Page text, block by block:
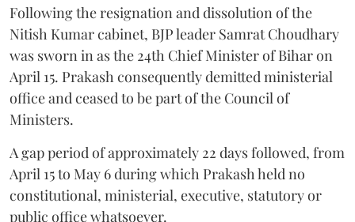
Following the resignation and dissolution of the
Nitish Kumar cabinet, BJP leader Samrat Choudhary
was sworn in as the 24th Chief Minister of Bihar on
April 15. Prakash consequently demitted ministerial
office and ceased to be part of the Council of
Ministers.
A gap period of approximately 22 days followed, from
April 15 to May 6 during which Prakash held no
constitutional, ministerial, executive, statutory or
public office whatsoever.